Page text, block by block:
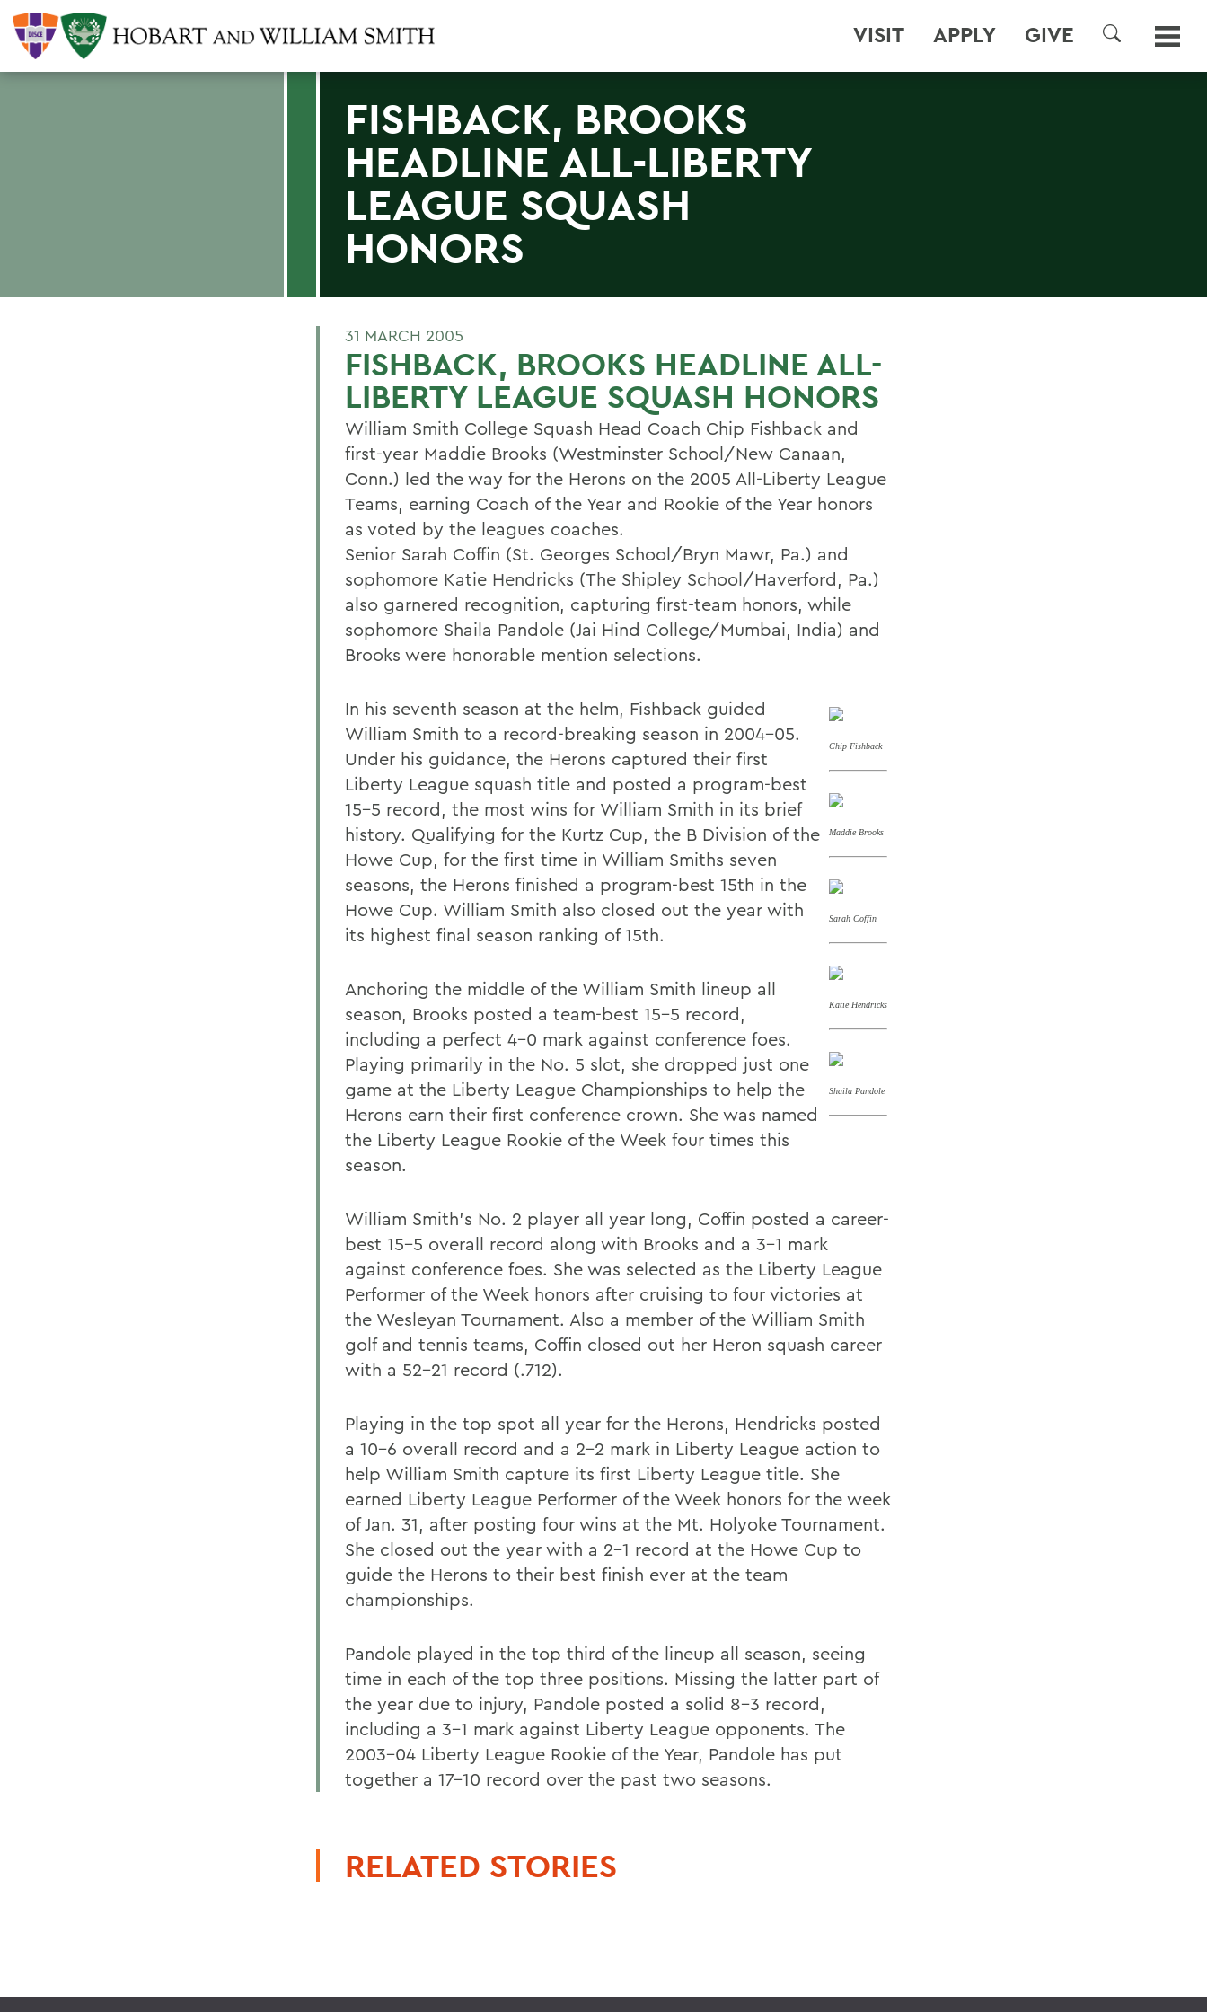
VISIT APPLY GIVE
SEARCH
FISHBACK, BROOKS
HEADLINE ALL-LIBERTY
LEAGUE SQUASH
HONORS
31 MARCH 2005
FISHBACK, BROOKS HEADLINE ALL-
LIBERTY LEAGUE SQUASH HONORS
William Smith College Squash Head Coach Chip Fishback and
first-year Maddie Brooks (Westminster School/New Canaan,
Conn.) led the way for the Herons on the 2005 All-Liberty League
Teams, earning Coach of the Year and Rookie of the Year honors
as voted by the leagues coaches.
Senior Sarah Coffin (St. Georges School/Bryn Mawr, Pa.) and
sophomore Katie Hendricks (The Shipley School/Haverford, Pa.)
also garnered recognition, capturing first-team honors, while
sophomore Shaila Pandole (Jai Hind College/Mumbai, India) and
Brooks were honorable mention selections.
Chip Fishback
Maddie Brooks
Sarah Coffin
Katie Hendricks
Shaila Pandole
In his seventh season at the helm, Fishback guided
William Smith to a record-breaking season in 2004-05.
Under his guidance, the Herons captured their first
Liberty League squash title and posted a program-best
15-5 record, the most wins for William Smith in its brief
history. Qualifying for the Kurtz Cup, the B Division of the
Howe Cup, for the first time in William Smiths seven
seasons, the Herons finished a program-best 15th in the
Howe Cup. William Smith also closed out the year with
its highest final season ranking of 15th.
Anchoring the middle of the William Smith lineup all
season, Brooks posted a team-best 15-5 record,
including a perfect 4-0 mark against conference foes.
Playing primarily in the No. 5 slot, she dropped just one
game at the Liberty League Championships to help the
Herons earn their first conference crown. She was named
the Liberty League Rookie of the Week four times this
season.
William Smith's No. 2 player all year long, Coffin posted a career-
best 15-5 overall record along with Brooks and a 3-1 mark
against conference foes. She was selected as the Liberty League
Performer of the Week honors after cruising to four victories at
the Wesleyan Tournament. Also a member of the William Smith
golf and tennis teams, Coffin closed out her Heron squash career
with a 52-21 record (.712).
Playing in the top spot all year for the Herons, Hendricks posted
a 10-6 overall record and a 2-2 mark in Liberty League action to
help William Smith capture its first Liberty League title. She
earned Liberty League Performer of the Week honors for the week
of Jan. 31, after posting four wins at the Mt. Holyoke Tournament.
She closed out the year with a 2-1 record at the Howe Cup to
guide the Herons to their best finish ever at the team
championships.
Pandole played in the top third of the lineup all season, seeing
time in each of the top three positions. Missing the latter part of
the year due to injury, Pandole posted a solid 8-3 record,
including a 3-1 mark against Liberty League opponents. The
2003-04 Liberty League Rookie of the Year, Pandole has put
together a 17-10 record over the past two seasons.
RELATED STORIES